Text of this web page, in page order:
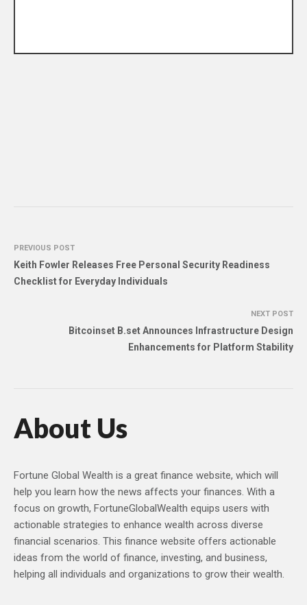
PREVIOUS POST
Keith Fowler Releases Free Personal Security Readiness
Checklist for Everyday Individuals
NEXT POST
Bitcoinset B.set Announces Infrastructure Design
Enhancements for Platform Stability
About Us
Fortune Global Wealth is a great finance website, which will
help you learn how the news affects your finances. With a
focus on growth, FortuneGlobalWealth equips users with
actionable strategies to enhance wealth across diverse
financial scenarios. This finance website offers actionable
ideas from the world of finance, investing, and business,
helping all individuals and organizations to grow their wealth.